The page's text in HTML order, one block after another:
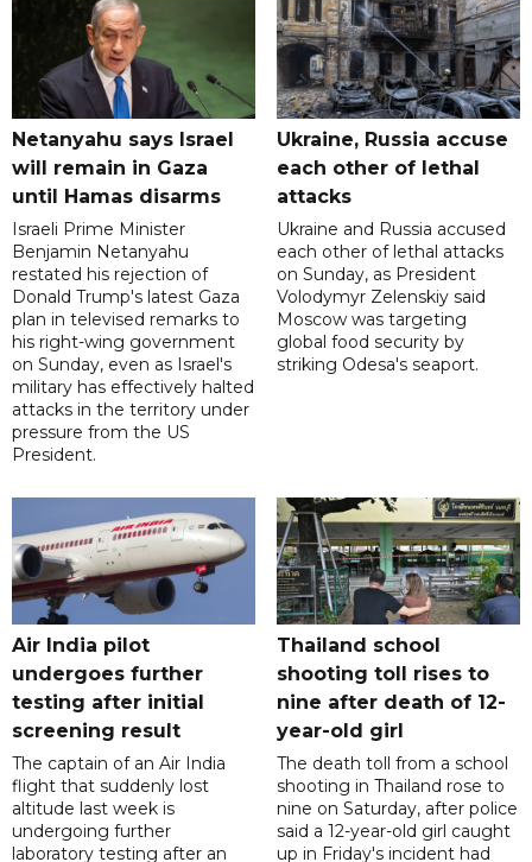
Netanyahu says Israel
will remain in Gaza
until Hamas disarms
Israeli Prime Minister
Benjamin Netanyahu
restated his rejection of
Donald Trump's latest Gaza
plan in televised remarks to
his right-wing government
on Sunday, even as Israel's
military has effectively halted
attacks in the territory under
pressure from the US
President.
Ukraine, Russia accuse
each other of lethal
attacks
Ukraine and Russia accused
each other of lethal attacks
on Sunday, as President
Volodymyr Zelenskiy said
Moscow was targeting
global food security by
striking Odesa's seaport.
Air India pilot
undergoes further
testing after initial
screening result
The captain of an Air India
flight that suddenly lost
altitude last week is
undergoing further
laboratory testing after an
Thailand school
shooting toll rises to
nine after death of 12-
year-old girl
The death toll from a school
shooting in Thailand rose to
nine on Saturday, after police
said a 12-year-old girl caught
up in Friday's incident had